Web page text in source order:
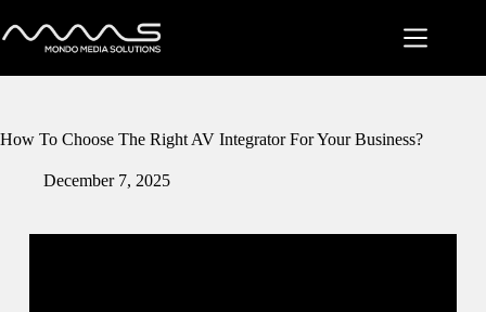
to
content
How To Choose The Right AV Integrator For Your Business?
December 7, 2025